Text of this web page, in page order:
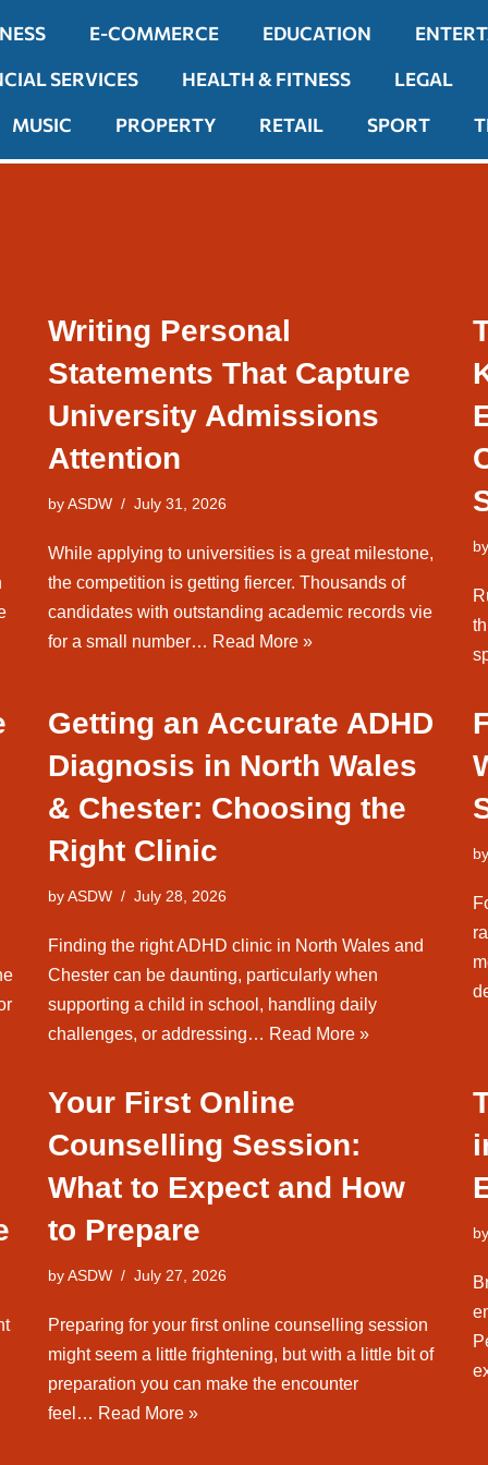
E-COMMERCE EDUCATION
SERVICES
HEALTH & FITNESS
LEGAL
MUSIC
PROPERTY RETAIL SPORT
Writing Personal
Statements That Capture
University Admissions
Attention
byASDW July 31, 2026
While applying to universities is a great milestone,
the competition is getting fiercer. Thousands of
candidates with outstanding academic records vie
for a small number… Read More »
Getting an Accurate ADHD
Diagnosis in North Wales
& Chester: Choosing the
Right Clinic
byASDW July 28, 2026
Finding the right ADHD clinic in North Wales and
Chester can be daunting, particularly when
supporting a child in school, handling daily
challenges, or addressing… Read More »
Your First Online
Counselling Session:
What to Expect and How
to Prepare
byASDW July 27, 2026
Preparing for your first online counselling session
might seem a little frightening, but with a little bit of
preparation you can make the encounter
feel… Read More »